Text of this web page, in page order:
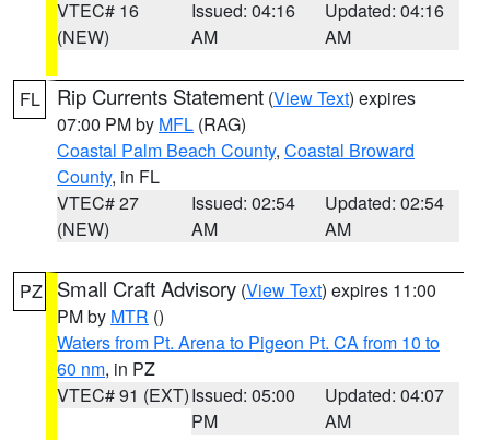
VTEC# 16
(NEW)
Issued: 04:16
AM
Updated: 04:16
AM
FL Rip Currents Statement (View Text) expires
07:00 PM by MFL (RAG)
Coastal Palm Beach County, Coastal Broward
County, in FL
VTEC# 27
(NEW)
Issued: 02:54
AM
Updated: 02:54
AM
PZ Small Craft Advisory (View Text) expires 11:00
PM by MTR ()
Waters from Pt. Arena to Pigeon Pt. CA from 10 to
60 nm, in PZ
VTEC# 91 (EXT)Issued: 05:00
PM
Updated: 04:07
AM